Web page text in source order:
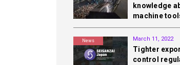
knowledge
machine
News March 11, 2022
Tighter
control